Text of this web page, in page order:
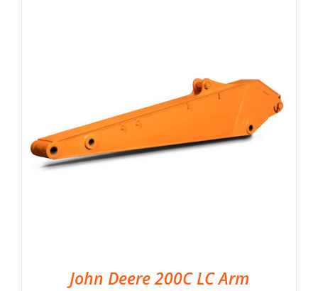
John Deere 200C LC Arm